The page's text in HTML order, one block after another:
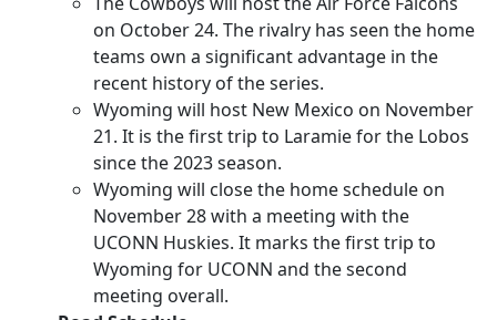
on October 24. The rivalry has seen the home
teams own a significant advantage in the
recent history of the series.
Wyoming will host New Mexico on November
21. It is the first trip to Laramie for the Lobos
since the 2023 season.
Wyoming will close the home schedule on
November 28 with a meeting with the
UCONN Huskies. It marks the first trip to
Wyoming for UCONN and the second
meeting overall.